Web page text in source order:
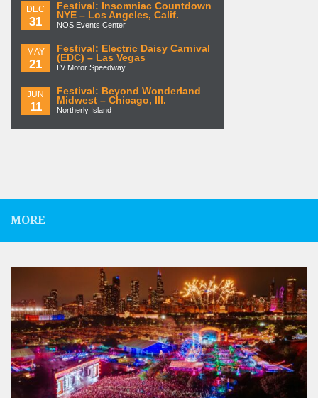
DEC
31
Festival: Insomniac Countdown
NYE – Los Angeles, Calif.
NOS Events Center
MAY
21
Festival: Electric Daisy Carnival
(EDC) – Las Vegas
LV Motor Speedway
JUN
11
Festival: Beyond Wonderland
Midwest – Chicago, Ill.
Northerly Island
MORE